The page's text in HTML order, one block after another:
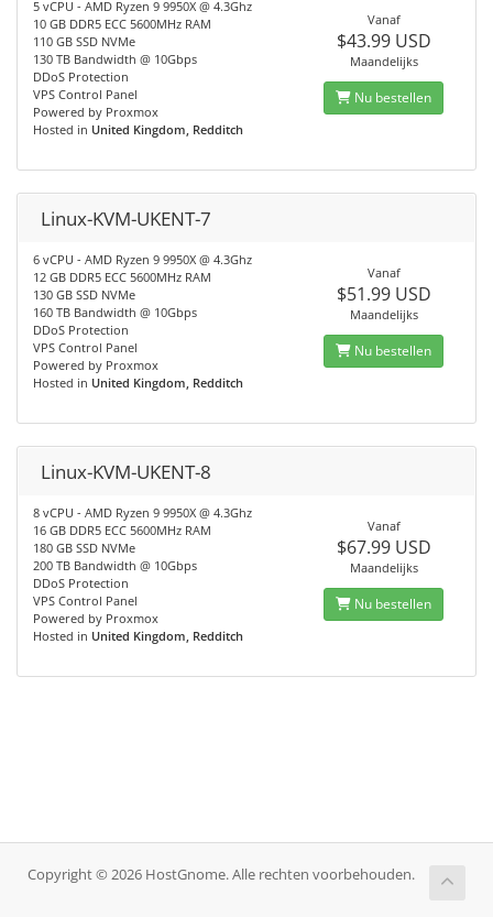
5 vCPU - AMD Ryzen 9 9950X @ 4.3Ghz
10 GB DDR5 ECC 5600MHz RAM
110 GB SSD NVMe
130 TB Bandwidth @ 10Gbps
DDoS Protection
VPS Control Panel
Powered by Proxmox
Hosted in United Kingdom, Redditch
Vanaf
$43.99 USD
Maandelijks
Nu bestellen
Linux-KVM-UKENT-7
6 vCPU - AMD Ryzen 9 9950X @ 4.3Ghz
12 GB DDR5 ECC 5600MHz RAM
130 GB SSD NVMe
160 TB Bandwidth @ 10Gbps
DDoS Protection
VPS Control Panel
Powered by Proxmox
Hosted in United Kingdom, Redditch
Vanaf
$51.99 USD
Maandelijks
Nu bestellen
Linux-KVM-UKENT-8
8 vCPU - AMD Ryzen 9 9950X @ 4.3Ghz
16 GB DDR5 ECC 5600MHz RAM
180 GB SSD NVMe
200 TB Bandwidth @ 10Gbps
DDoS Protection
VPS Control Panel
Powered by Proxmox
Hosted in United Kingdom, Redditch
Vanaf
$67.99 USD
Maandelijks
Nu bestellen
Copyright © 2026 HostGnome. Alle rechten voorbehouden.